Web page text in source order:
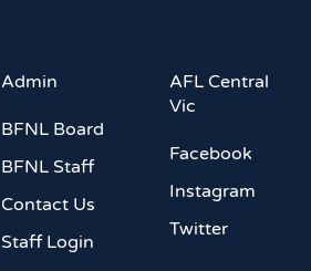
Admin
BFNL Board
BFNL Staff
Contact Us
Staff Login
AFL Central
Vic
Facebook
Instagram
Twitter